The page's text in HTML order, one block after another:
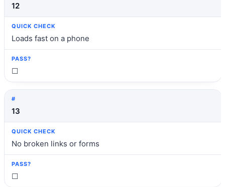
12
Loads fast on a phone
☐
13
No broken links or forms
☐